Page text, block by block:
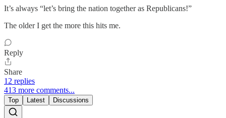
It’s always “let’s bring the nation together as Republicans!”
The older I get the more this hits me.
Reply
Share
12 replies
413 more comments...
Top Latest Discussions